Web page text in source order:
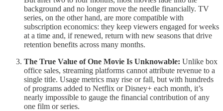
background and no longer move the needle financially. TV
series, on the other hand, are more compatible with
subscription economics: they keep viewers engaged for weeks
at a time and, if renewed, return with new seasons that drive
retention benefits across many months.
The True Value of One Movie Is Unknowable: Unlike box
office sales, streaming platforms cannot attribute revenue to a
single title. Usage metrics may rise or fall, but with hundreds
of programs added to Netflix or Disney+ each month, it’s
nearly impossible to gauge the financial contribution of any
one film or series.